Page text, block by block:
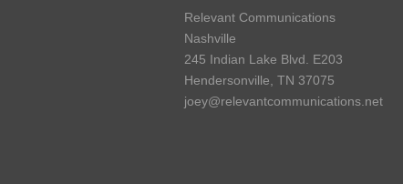
Relevant Communications
Nashville
245 Indian Lake Blvd. E203
Hendersonville, TN 37075
joey@relevantcommunications.net